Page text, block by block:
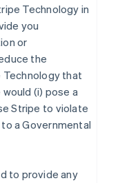
Technology in
you
or
the
Technology that
(i) pose a
Stripe to violate
a Governmental
to provide any